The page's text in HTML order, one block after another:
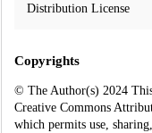
Distribution License
Copyrights
© The Author(s) 2024
Creative Commons
which permits use,